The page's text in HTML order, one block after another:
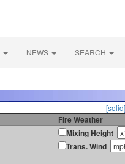
NEWS SEARCH
[solid]
Fire Weather
Mixing Height
Trans. Wind